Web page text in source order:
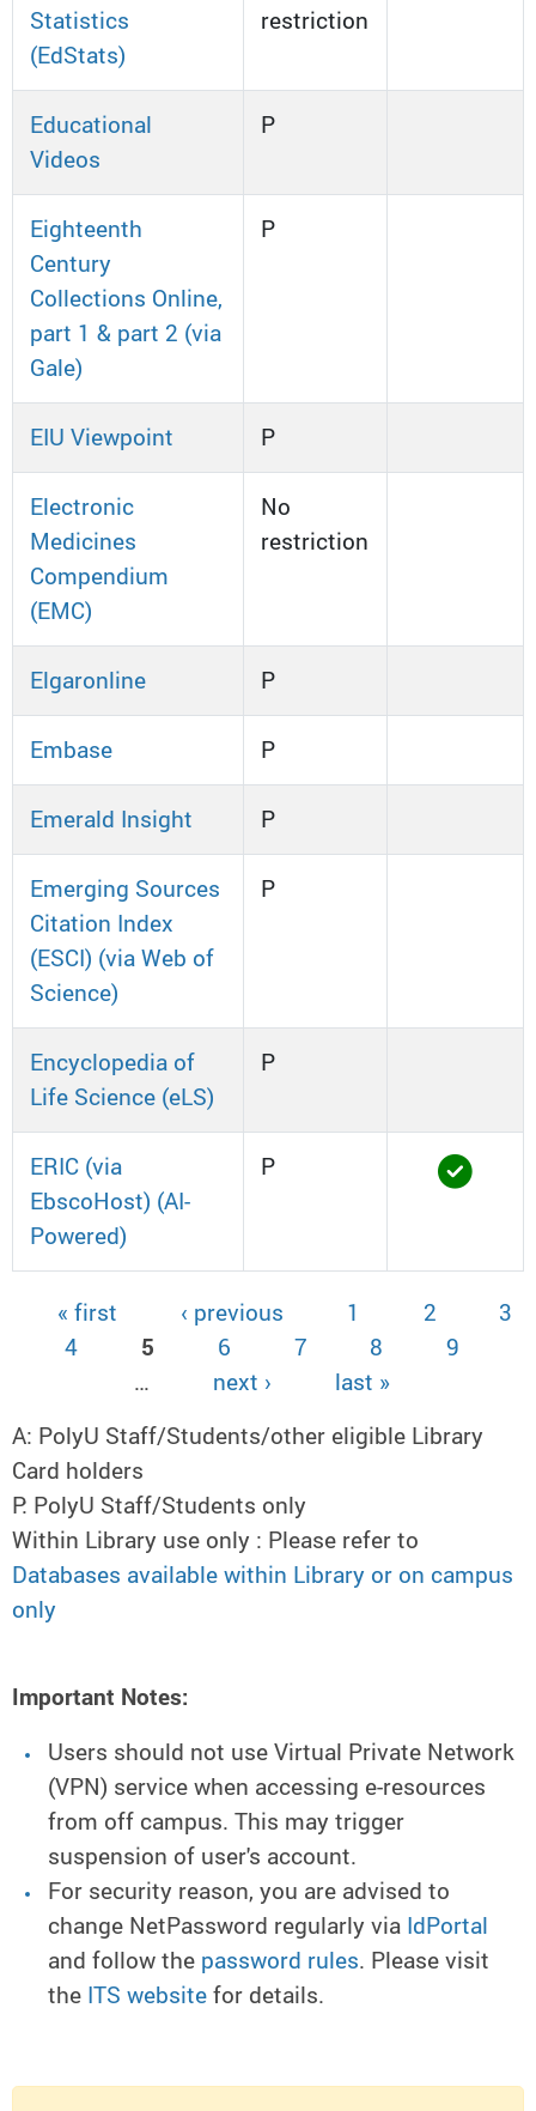
Statistics
(EdStats)
restriction
Educational
Videos
P
Eighteenth
Century
Collections Online,
part 1 & part 2 (via
Gale)
P
EIU Viewpoint P
Electronic
Medicines
Compendium
(EMC)
No
restriction
Elgaronline P
Embase P
Emerald Insight P
Emerging Sources
Citation Index
(ESCI) (via Web of
Science)
P
Encyclopedia of
Life Science (eLS)
P
ERIC (via
EbscoHost) (AI-
Powered)
P
Pages
« first ‹ previous 1 2
3
4
5 6 7 8
9
…
next ›
last »
A: PolyU Staff/Students/other eligible Library
Card holders
P: PolyU Staff/Students only
Within Library use only : Please refer to
Databases available within Library or on campus
only
Important Notes:
Users should not use Virtual Private Network
(VPN) service when accessing e-resources
from off campus. This may trigger
suspension of user's account.
For security reason, you are advised to
change NetPassword regularly via IdPortal
and follow the password rules. Please visit
the ITS websitefor details.